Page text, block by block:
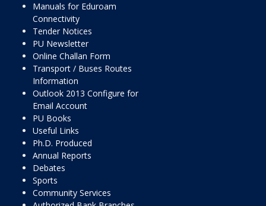
Manuals for Eduroam
Connectivity
Tender Notices
PU Newsletter
Online Challan Form
Transport / Buses Routes
Information
Outlook 2013 Configure for
Email Account
PU Books
Useful Links
Ph.D. Produced
Annual Reports
Debates
Sports
Community Services